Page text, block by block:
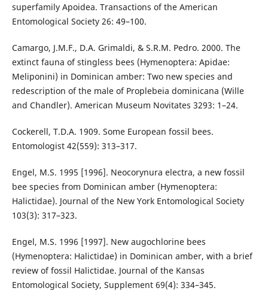
superfamily Apoidea. Transactions of the American
Entomological Society 26: 49–100.
Camargo, J.M.F., D.A. Grimaldi, & S.R.M. Pedro. 2000. The
extinct fauna of stingless bees (Hymenoptera: Apidae:
Meliponini) in Dominican amber: Two new species and
redescription of the male of Proplebeia dominicana (Wille
and Chandler). American Museum Novitates 3293: 1–24.
Cockerell, T.D.A. 1909. Some European fossil bees.
Entomologist 42(559): 313–317.
Engel, M.S. 1995 [1996]. Neocorynura electra, a new fossil
bee species from Dominican amber (Hymenoptera:
Halictidae). Journal of the New York Entomological Society
103(3): 317–323.
Engel, M.S. 1996 [1997]. New augochlorine bees
(Hymenoptera: Halictidae) in Dominican amber, with a brief
review of fossil Halictidae. Journal of the Kansas
Entomological Society, Supplement 69(4): 334–345.